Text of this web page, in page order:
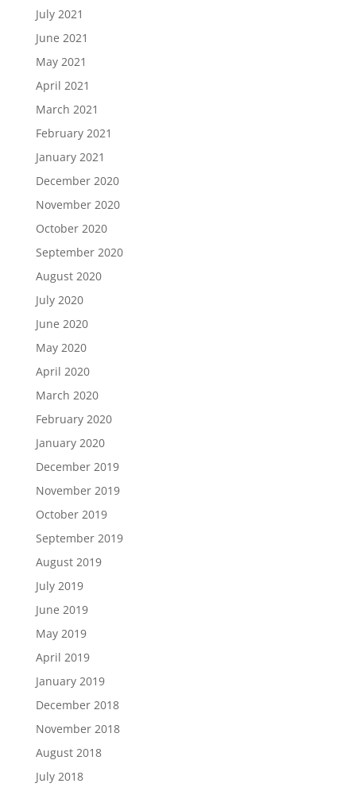
July 2021
June 2021
May 2021
April 2021
March 2021
February 2021
January 2021
December 2020
November 2020
October 2020
September 2020
August 2020
July 2020
June 2020
May 2020
April 2020
March 2020
February 2020
January 2020
December 2019
November 2019
October 2019
September 2019
August 2019
July 2019
June 2019
May 2019
April 2019
January 2019
December 2018
November 2018
August 2018
July 2018